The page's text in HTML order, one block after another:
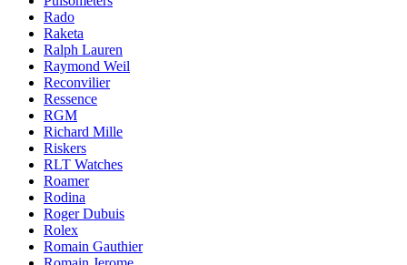
Rado
Raketa
Ralph Lauren
Raymond Weil
Reconvilier
Ressence
RGM
Richard Mille
Riskers
RLT Watches
Roamer
Rodina
Roger Dubuis
Rolex
Romain Gauthier